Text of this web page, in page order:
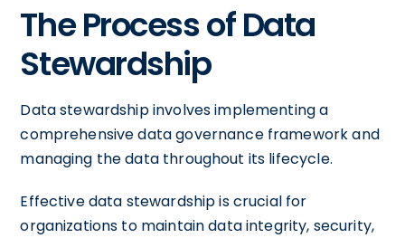
The Process of Data
Stewardship
Data stewardship involves implementing a
comprehensive data governance framework and
managing the data throughout its lifecycle.
Effective data stewardship is crucial for
organizations to maintain data integrity, security,